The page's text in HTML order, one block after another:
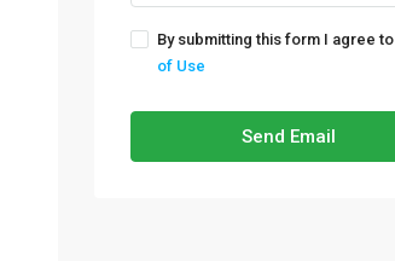
By submitting this form I agree to
of Use
Send Email